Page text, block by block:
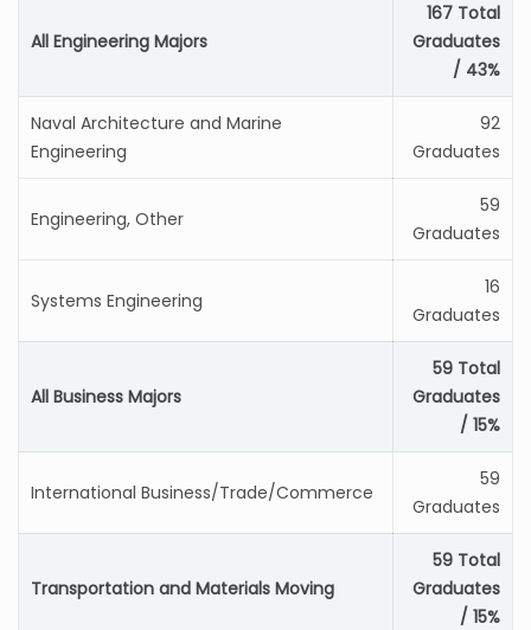
All Engineering Majors
167 Total
Graduates
/ 43%
Naval Architecture and Marine
Engineering
92
Graduates
Engineering, Other
59
Graduates
Systems Engineering
16
Graduates
All Business Majors
59 Total
Graduates
/ 15%
International Business/Trade/Commerce
59
Graduates
Transportation and Materials Moving
59 Total
Graduates
/ 15%